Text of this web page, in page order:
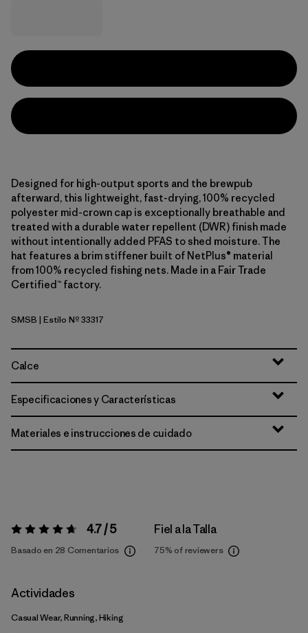
Designed for high-output sports and the brewpub
afterward, this lightweight, fast-drying, 100% recycled
polyester mid-crown cap is exceptionally breathable and
treated with a durable water repellent (DWR) finish made
without intentionally added PFAS to shed moisture. The
hat features a brim stiffener built of NetPlus® material
from 100% recycled fishing nets. Made in a Fair Trade
Certified™ factory.
Smolder Blue w/Smolder Blue
SMSB | Estilo Nº 33317
Calce
Especificaciones y Características
Materiales e instrucciones de cuidado
Valoración:4.7 / 5 4.7 / 5
Basado en 28 Comentarios
Fiel a la Talla
75% of reviewers
Actividades
Casual Wear, Running, Hiking